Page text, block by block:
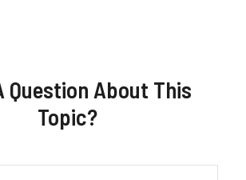
Question About This
Topic?